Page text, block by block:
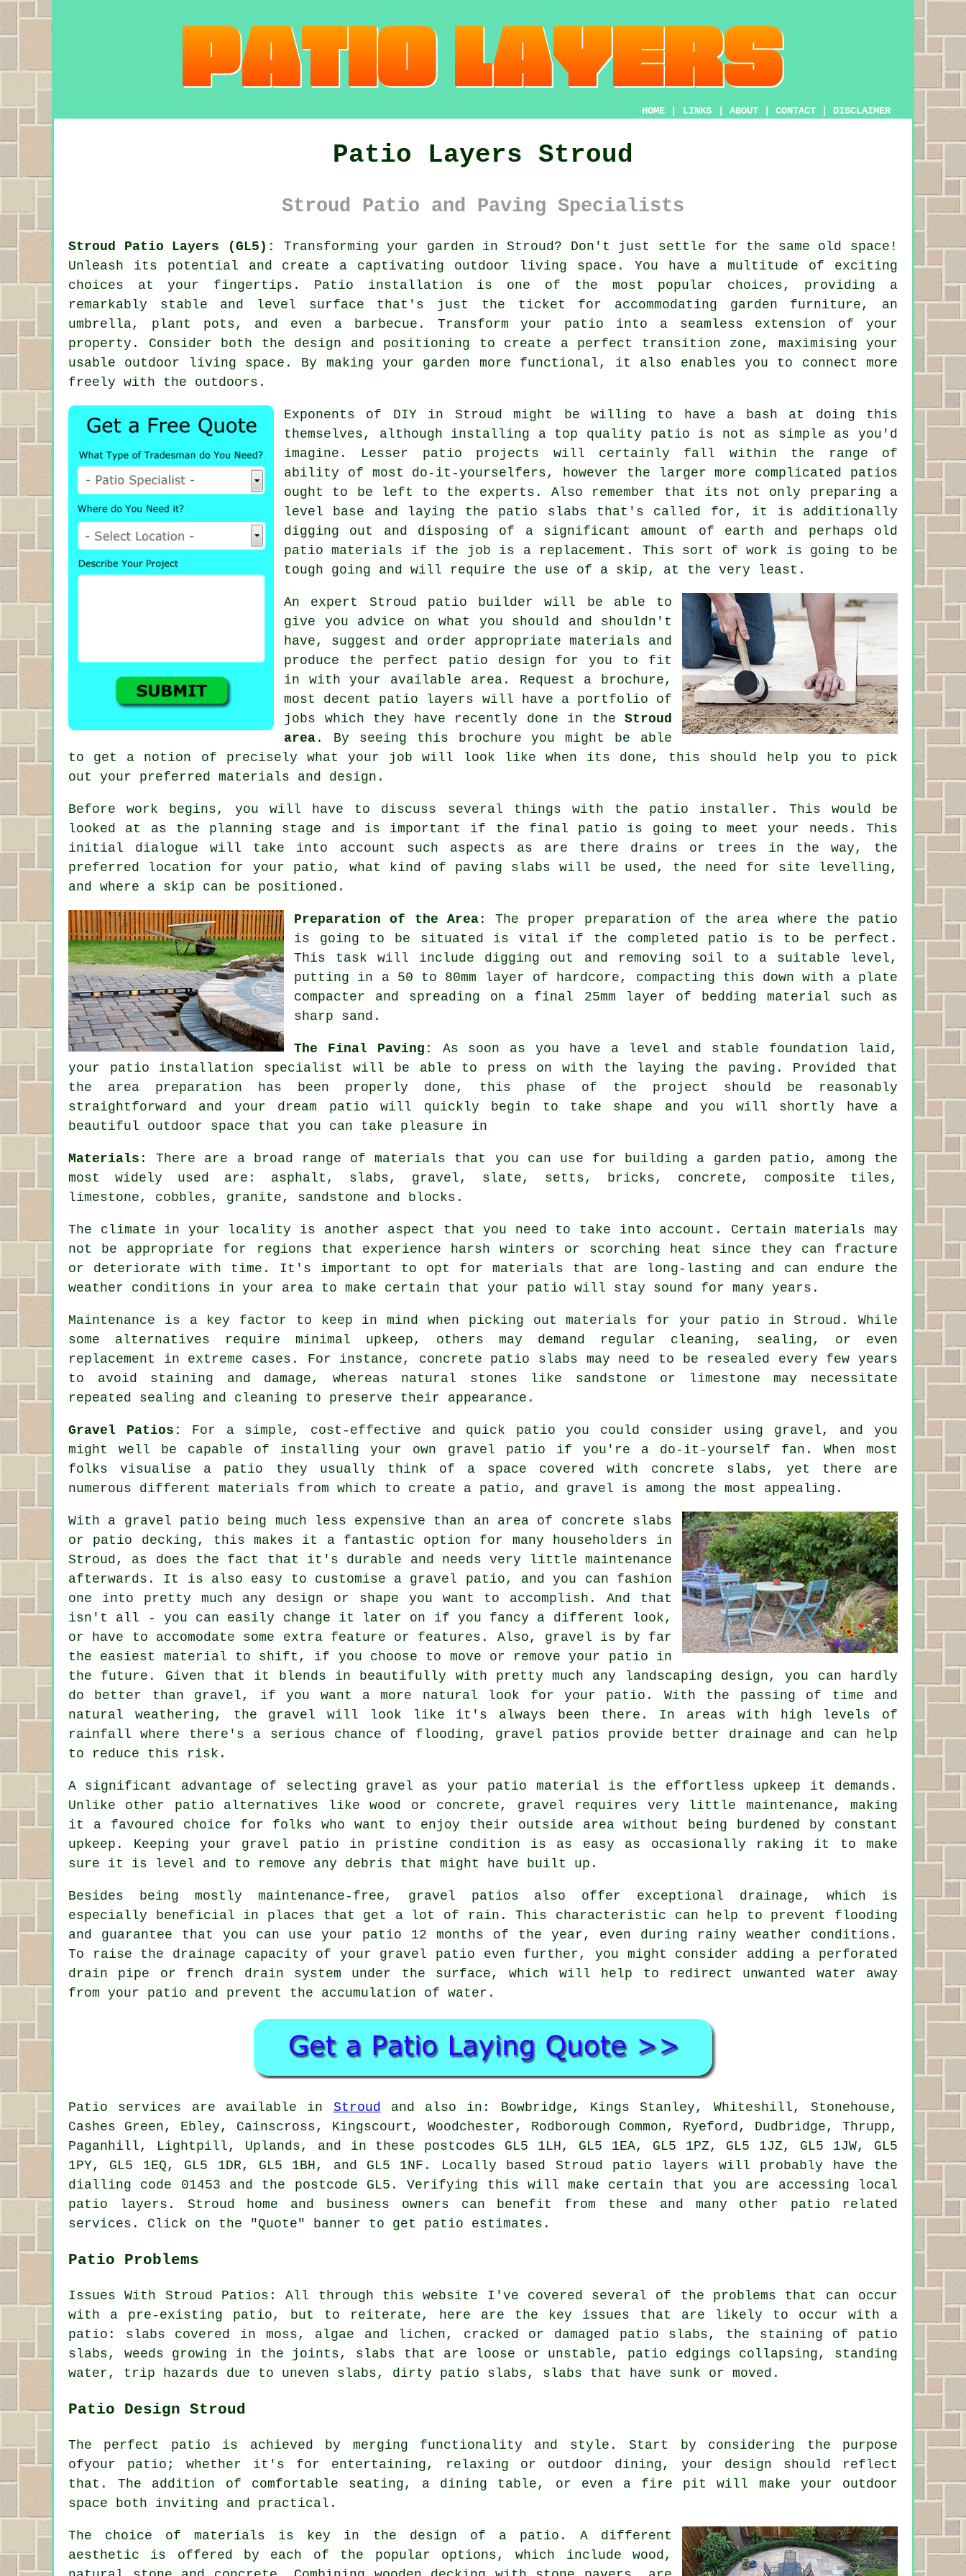
HOME LINKS ABOUT CONTACT DISCLAIMER
Patio Layers Stroud
Stroud Patio and Paving Specialists
Stroud Patio Layers (GL5): Transforming your garden in Stroud? Don't just settle for the same old space!
Unleash its potential and create a captivating outdoor living space. You have a multitude of exciting
choices at your fingertips. Patio installation is one of the most popular choices, providing a
remarkably stable and level surface that's just the ticket for accommodating garden furniture, an
umbrella, plant pots, and even a barbecue. Transform your patio into a seamless extension of your
property. Consider both the design and positioning to create a perfect transition zone, maximising your
usable outdoor living space. By making your garden more functional, it also enables you to connect more
freely with the outdoors.
Exponents of DIY in Stroud might be willing to have a bash at doing this
themselves, although installing a top quality patio is not as simple as you'd
imagine. Lesser patio projects will certainly fall within the range of
ability of most do-it-yourselfers, however the larger more complicated patios
ought to be left to the experts. Also remember that its not only preparing a
level base and laying the patio slabs that's called for, it is additionally
digging out and disposing of a significant amount of earth and perhaps old
patio materials if the job is a replacement . This sort of work is going to be
tough going and will require the use of a skip, at the very least.
An expert Stroud patio builder will be able to
give you advice on what you should and shouldn't
have, suggest and order appropriate materials and
produce the perfect patio design for you to fit
in with your available area. Request a brochure,
most decent patio layers will have a portfolio of
jobs which they have recently done in the Stroud
area . By seeing this brochure you might be able
to get a notion of precisely what your job will look like when its done, this should help you to pick
out your preferred materials and design.
Before work begins, you will have to discuss several things with the patio installer. This would be
looked at as the planning stage and is important if the final patio is going to meet your needs. This
initial dialogue will take into account such aspects as are there drains or trees in the way, the
preferred location for your patio, what kind of paving slabs will be used, the need for site levelling,
and where a skip can be positioned.
Preparation of the Area: The proper preparation of the area where the patio
is going to be situated is vital if the completed patio is to be perfect.
This task will include digging out and removing soil to a suitable level,
putting in a 50 to 80mm layer of
hardcore , compacting this down with a plate
compacter and spreading on a final 25mm layer of bedding material such as
sharp sand.
The Final Paving:
As soon as you have a level and stable foundation laid,
your patio installation specialist will be able to press on with the laying the paving. Provided that
the area preparation has been properly done, this phase of the project should be reasonably
straightforward and your dream patio will quickly begin to take shape and you will shortly have a
beautiful outdoor space that you can take pleasure in
Materials : There are a broad range of materials that you can use for building a garden patio, among the
most widely used are: asphalt, slabs , gravel , slate, setts, bricks , concrete , composite tiles,
limestone, cobbles, granite, sandstone and
blocks .
The climate in your locality is another aspect that you need to take into account. Certain materials may
not be appropriate for regions that experience harsh winters or scorching heat since they can fracture
or deteriorate with time. It's important to opt for materials that are long-lasting and can endure the
weather conditions in your area to make certain that your patio will stay sound for many years.
Maintenance is a key factor to keep in mind when picking out materials for your patio in Stroud. While
some alternatives require minimal upkeep, others may demand regular cleaning, sealing, or even
replacement in extreme cases. For instance, concrete patio slabs may need to be resealed every few years
to avoid staining and damage, whereas natural stones like sandstone or limestone may necessitate
repeated sealing and cleaning to preserve their appearance.
Gravel Patios: For a simple, cost-effective and quick patio you could consider using gravel, and you
might well be capable of installing your own gravel patio if you're a do-it-yourself fan. When most
folks visualise a patio they usually think of a space covered with concrete slabs, yet there are
numerous different materials from which to create a patio, and gravel is among the most appealing.
With a gravel patio being much less expensive than an area of concrete slabs
or patio decking, this makes it a fantastic option for many householders in
Stroud, as does the fact that it's durable and needs very little maintenance
afterwards. It is also easy to customise a gravel patio, and you can fashion
one into pretty much any design or shape you want to accomplish. And that
isn't all - you can easily change it later on if you fancy a different look,
or have to accomodate some extra feature or features. Also, gravel is by far
the easiest material to shift, if you choose to move or remove your patio in
the future. Given that it blends in beautifully with pretty much any landscaping design, you can hardly
do better than gravel, if you want a more natural look for your patio. With the passing of time and
natural weathering, the gravel will look like it's always been there. In areas with high levels of
rainfall where there's a serious chance of flooding, gravel patios provide better drainage and can help
to reduce this risk.
A significant advantage of selecting gravel as your patio material is the effortless upkeep it demands.
Unlike other patio alternatives like wood or concrete, gravel requires very little maintenance, making
it a favoured choice for folks who want to enjoy their outside area without being burdened by constant
upkeep. Keeping your gravel patio in pristine condition is as easy as occasionally raking it to make
sure it is level and to remove any debris that might have built up.
Besides being mostly maintenance-free, gravel patios also offer exceptional drainage, which is
especially beneficial in places that get a lot of rain. This characteristic can help to prevent flooding
and guarantee that you can use your patio 12 months of the year, even during rainy weather conditions.
To raise the drainage capacity of your gravel patio even further, you might consider adding a perforated
drain pipe or french drain system under the surface, which will help to redirect unwanted water away
from your patio and prevent the accumulation of water.
Patio services are available in Stroud
and also in: Bowbridge, Kings Stanley, Whiteshill, Stonehouse,
Cashes Green, Ebley, Cainscross, Kingscourt, Woodchester, Rodborough Common, Ryeford, Dudbridge, Thrupp,
Paganhill, Lightpill, Uplands, and in these postcodes GL5 1LH, GL5 1EA, GL5 1PZ, GL5 1JZ, GL5 1JW, GL5
1PY, GL5 1EQ, GL5 1DR, GL5 1BH, and GL5 1NF. Locally based Stroud patio layers will probably have the
dialling code 01453 and the postcode GL5. Verifying this will make certain that you are accessing local
patio layers . Stroud home and business owners can benefit from these and many other patio related
services. Click on the "Quote" banner to get patio estimates.
Patio Problems
Issues With Stroud Patios: All through this website I've covered several of the problems that can occur
with a pre-existing patio, but to reiterate, here are the key issues that are likely to occur with a
patio: slabs covered in moss, algae and lichen, cracked or damaged patio slabs, the staining of patio
slabs, weeds growing in the joints, slabs that are loose or unstable, patio edgings collapsing, standing
water, trip hazards due to uneven slabs, dirty patio slabs, slabs that have sunk or moved.
Patio Design Stroud
The perfect patio is achieved by merging functionality and style. Start by considering the purpose
ofyour patio ; whether it's for entertaining, relaxing or outdoor dining, your design should reflect
that. The addition of comfortable seating, a dining table, or even a fire pit will make your outdoor
space both inviting and practical.
The choice of materials is key in the design of a patio. A different
aesthetic is offered by each of the popular options, which include wood,